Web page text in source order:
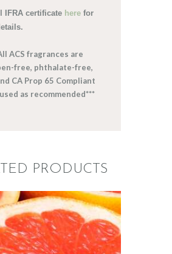
IFRA certificate here for
ACS fragrances are
free, phthalate-free,
CA Prop 65 Compliant
as recommended***
PRODUCTS
FRAGRANCE:
GRAPEFRUIT
Fruit